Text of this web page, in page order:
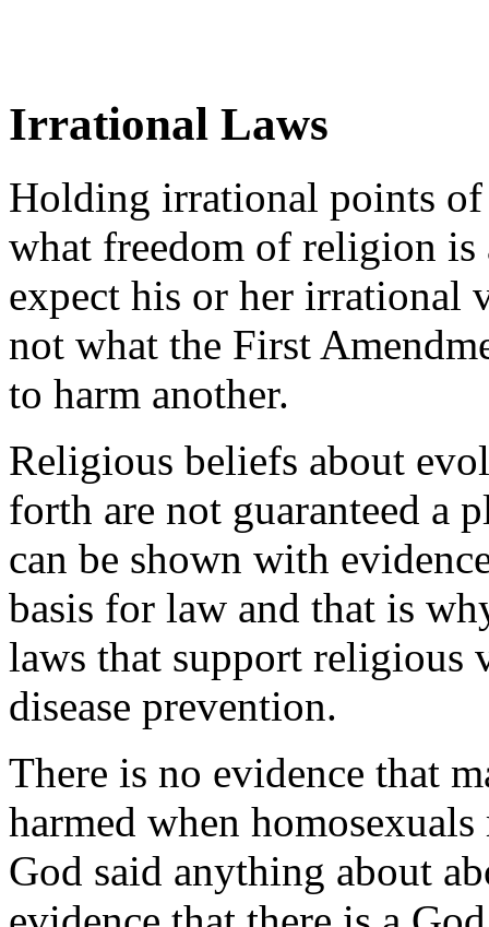
Irrational Laws
Holding irrational points
what freedom of religion
expect his or her irrational
not what the First
to harm another.
Religious beliefs about
forth are not guaranteed a
can be shown with
basis for law and that is
laws that support religious
disease prevention.
There is no evidence that
harmed when
God said anything about